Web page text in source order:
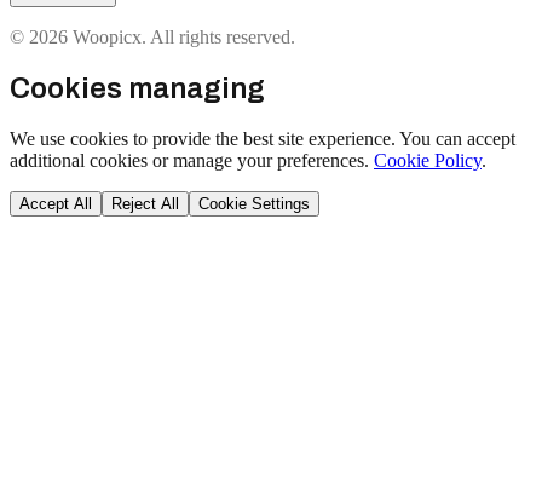
© 2026 Woopicx. All rights reserved.
Cookies managing
We use cookies to provide the best site experience. You can accept
additional cookies or manage your preferences. Cookie Policy.
Accept All Reject All Cookie Settings